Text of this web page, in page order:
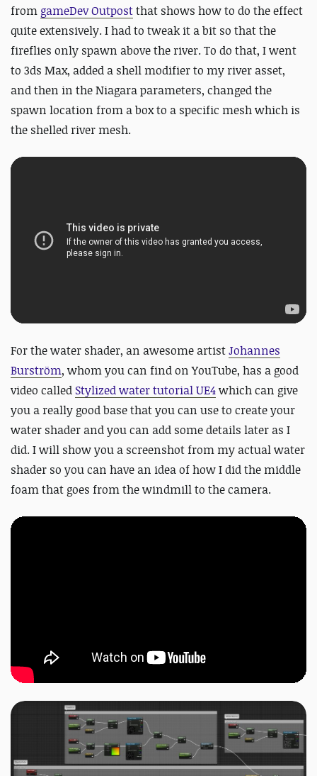
from gameDev Outpostthat shows how to do the effect
quite extensively. I had to tweak it a bit so that the
fireflies only spawn above the river. To do that, I went
to 3ds Max, added a shell modifier to my river asset,
and then in the Niagara parameters, changed the
spawn location from a box to a specific mesh which is
the shelled river mesh.
For the water shader, an awesome artistJohannes
Burström, whom you can find on YouTube, has a good
video called Stylized water tutorial UE4which can give
you a really good base that you can use to create your
water shader and you can add some details later as I
did. I will show you a screenshot from my actual water
shader so you can have an idea of how I did the middle
foam that goes from the windmill to the camera.